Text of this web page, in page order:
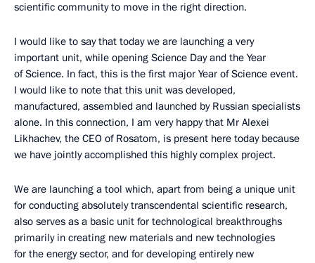
scientific community to move in the right direction.
I would like to say that today we are launching a very
important unit, while opening Science Day and the Year
of Science. In fact, this is the first major Year of Science event.
I would like to note that this unit was developed,
manufactured, assembled and launched by Russian specialists
alone. In this connection, I am very happy that Mr Alexei
Likhachev, the CEO of Rosatom, is present here today because
we have jointly accomplished this highly complex project.
We are launching a tool which, apart from being a unique unit
for conducting absolutely transcendental scientific research,
also serves as a basic unit for technological breakthroughs
primarily in creating new materials and new technologies
for the energy sector, and for developing entirely new